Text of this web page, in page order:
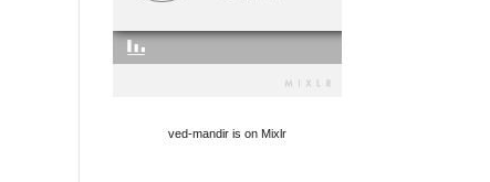
ved-mandir is on Mixlr